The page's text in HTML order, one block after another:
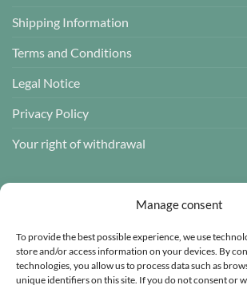
Manage consent
To provide the best possible experience, we use
store and/or access information on your devices. By
technologies, you allow us to process data such as
unique identifiers on this site. If you do not consent or
Shipping Information
Terms and Conditions
Legal Notice
Privacy Policy
Your right of withdrawal
CUSTOMER REVIEWS
Atelier des ABCDaires